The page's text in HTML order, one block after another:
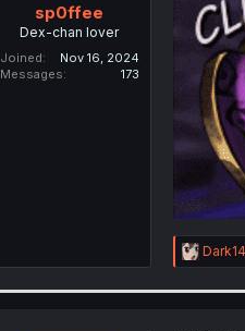
sp0ffee
Dex-chan lover
Joined
Nov 16, 2024
Messages
173
R
e